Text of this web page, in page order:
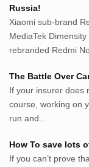
Penyerahan.com
Menegaskan.com
Nyawa.net
Mustahil.net
roeting.blogspot.com
inginbisnis.com
guytalk.xyz
lunas.life
Russia!
Xiaomi sub-brand
MediaTek
rebranded Redmi
The Battle Over
If your insurer does
course, working on
run and...
How To save lots
If you can’t prove